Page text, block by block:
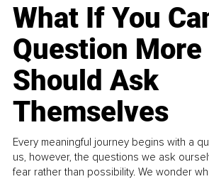
What If You
Question
Should Ask
Themselves
Every meaningful journey begins with a
us, however, the questions we ask
fear rather than possibility. We wonder